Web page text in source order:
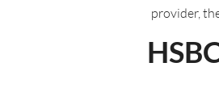
provider,